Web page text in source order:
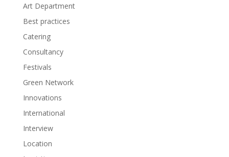
Art Department
Best practices
Catering
Consultancy
Festivals
Green Network
Innovations
International
Interview
Location